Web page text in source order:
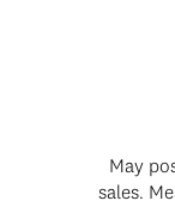
May
sales.